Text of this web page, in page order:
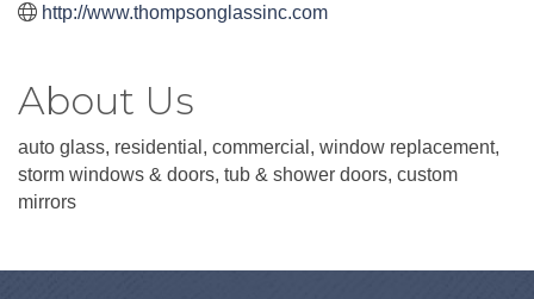
http://www.thompsonglassinc.com
About Us
auto glass, residential, commercial, window replacement,
storm windows & doors, tub & shower doors, custom
mirrors